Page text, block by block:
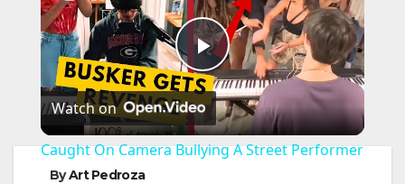
P
l
Watch on
Caught On Camera Bullying A Street Performer
ByArt Pedroza